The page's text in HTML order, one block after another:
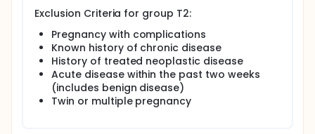
Exclusion Criteria for group T2:
Pregnancy with complications
Known history of chronic disease
History of treated neoplastic disease
Acute disease within the past two weeks
(includes benign disease)
Twin or multiple pregnancy